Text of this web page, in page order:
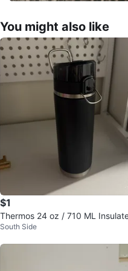
You might also like
$1
Thermos 24 oz / 710 ML
le
South Side